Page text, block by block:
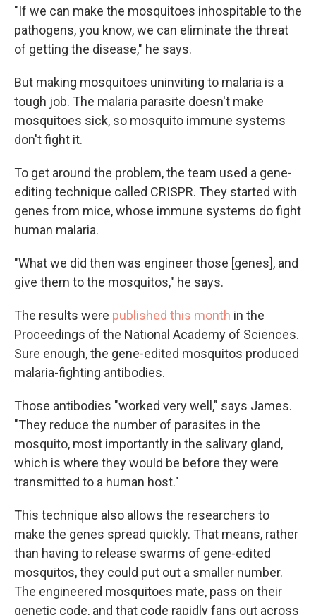
"If we can make the mosquitoes inhospitable to the
pathogens, you know, we can eliminate the threat
of getting the disease," he says.
But making mosquitoes uninviting to malaria is a
tough job. The malaria parasite doesn't make
mosquitoes sick, so mosquito immune systems
don't fight it.
To get around the problem, the team used a gene-
editing technique called CRISPR. They started with
genes from mice, whose immune systems do fight
human malaria.
"What we did then was engineer those [genes], and
give them to the mosquitos," he says.
The results were published this month in the
Proceedings of the National Academy of Sciences.
Sure enough, the gene-edited mosquitos produced
malaria-fighting antibodies.
Those antibodies "worked very well," says James.
"They reduce the number of parasites in the
mosquito, most importantly in the salivary gland,
which is where they would be before they were
transmitted to a human host."
This technique also allows the researchers to
make the genes spread quickly. That means, rather
than having to release swarms of gene-edited
mosquitos, they could put out a smaller number.
The engineered mosquitoes mate, pass on their
genetic code, and that code rapidly fans out across